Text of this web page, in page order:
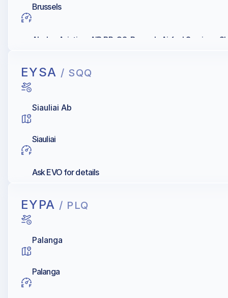
Brussels
Abelag Aviation, AIR BP, Q8, Brussels Airfuel Services,
EYSA / SQQ
Siauliai Ab
Siauliai
Ask EVO for details
EYPA / PLQ
Palanga
Palanga